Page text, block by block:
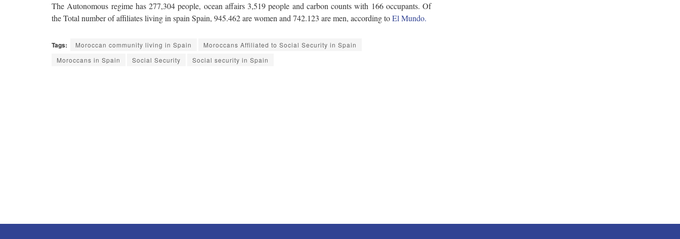
The Autonomous regime has 277,304 people, ocean affairs 3,519 people and carbon counts with 166 occupants. Of
the Total number of affiliates living in spain Spain, 945.462 are women and 742.123 are men, according toEl Mundo.
Tags: Moroccan community living in Spain
Moroccans Affiliated to Social Security in Spain
Moroccans in Spain
Social Security Social security in Spain